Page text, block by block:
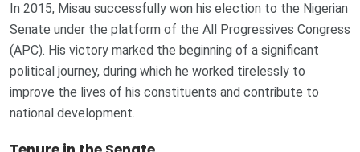
In 2015, Misau successfully won his election to the Nigerian
Senate under the platform of the All Progressives Congress
(APC). His victory marked the beginning of a significant
political journey, during which he worked tirelessly to
improve the lives of his constituents and contribute to
national development.